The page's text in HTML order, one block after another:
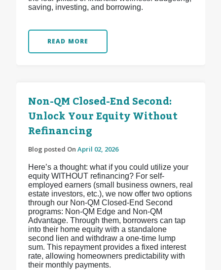
saving, investing, and borrowing.
READ MORE
Non-QM Closed-End Second:
Unlock Your Equity Without
Refinancing
Blog posted On April 02, 2026
Here’s a thought: what if you could utilize your
equity WITHOUT refinancing? For self-
employed earners (small business owners, real
estate investors, etc.), we now offer two options
through our Non-QM Closed-End Second
programs: Non-QM Edge and Non-QM
Advantage. Through them, borrowers can tap
into their home equity with a standalone
second lien and withdraw a one-time lump
sum. This repayment provides a fixed interest
rate, allowing homeowners predictability with
their monthly payments.